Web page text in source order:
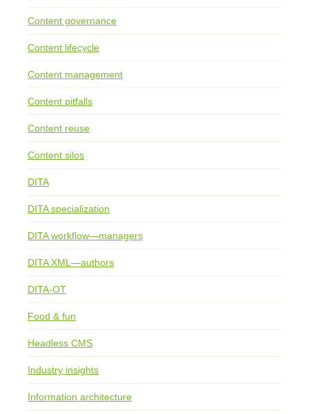
Content governance
Content lifecycle
Content management
Content pitfalls
Content reuse
Content silos
DITA
DITA specialization
DITA workflow—managers
DITA XML—authors
DITA-OT
Food & fun
Headless CMS
Industry insights
Information architecture